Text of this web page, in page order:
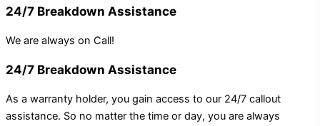
24/7 Breakdown Assistance
We are always on Call!
24/7 Breakdown Assistance
As a warranty holder, you gain access to our 24/7 callout
assistance. So no matter the time or day, you are always